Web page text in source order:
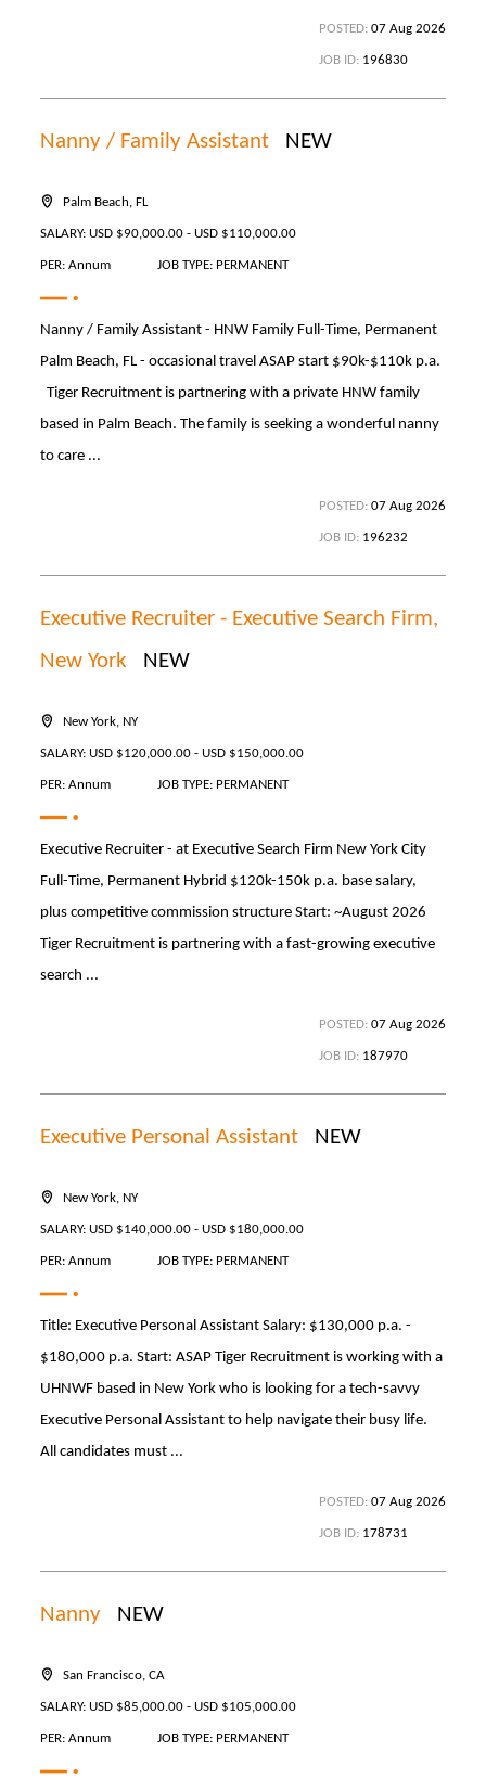
POSTED: 07 Aug 2026
JOB ID: 196830
Nanny / Family Assistant NEW
Palm Beach, FL
SALARY: USD $90,000.00 - USD $110,000.00
PER: Annum JOB TYPE: PERMANENT
Nanny / Family Assistant - HNW Family Full-Time, Permanent
Palm Beach, FL - occasional travel ASAP start $90k-$110k p.a.
Tiger Recruitment is partnering with a private HNW family
based in Palm Beach. The family is seeking a wonderful nanny
to care ...
POSTED: 07 Aug 2026
JOB ID: 196232
Executive Recruiter - Executive Search Firm,
New York
NEW
New York, NY
SALARY: USD $120,000.00 - USD $150,000.00
PER: Annum JOB TYPE: PERMANENT
Executive Recruiter - at Executive Search Firm New York City
Full-Time, Permanent Hybrid $120k-150k p.a. base salary,
plus competitive commission structure Start: ~August 2026
Tiger Recruitment is partnering with a fast-growing executive
search ...
POSTED: 07 Aug 2026
JOB ID: 187970
Executive Personal Assistant NEW
New York, NY
SALARY: USD $140,000.00 - USD $180,000.00
PER: Annum JOB TYPE: PERMANENT
Title: Executive Personal Assistant Salary: $130,000 p.a. -
$180,000 p.a. Start: ASAP Tiger Recruitment is working with a
UHNWF based in New York who is looking for a tech-savvy
Executive Personal Assistant to help navigate their busy life.
All candidates must ...
POSTED: 07 Aug 2026
JOB ID: 178731
Nanny NEW
San Francisco, CA
SALARY: USD $85,000.00 - USD $105,000.00
PER: Annum JOB TYPE: PERMANENT